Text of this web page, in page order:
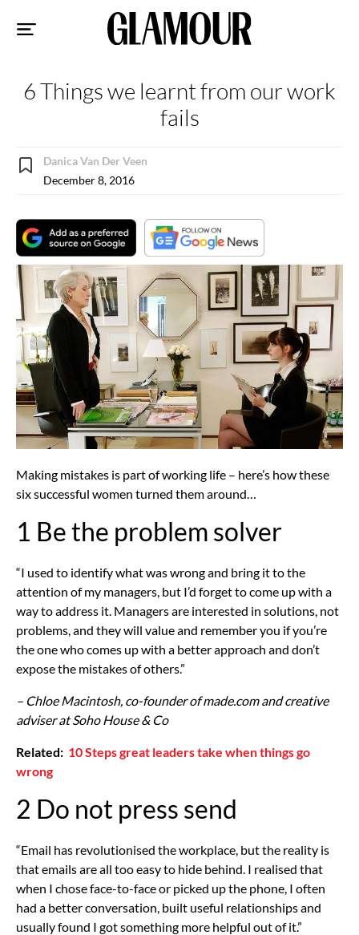
6 Things we learnt from our work
fails
Danica Van Der Veen
December 8, 2016
Making mistakes is part of working life – here’s how these
six successful women turned them around…
1 Be the problem solver
“I used to identify what was wrong and bring it to the
attention of my managers, but I’d forget to come up with a
way to address it. Managers are interested in solutions, not
problems, and they will value and remember you if you’re
the one who comes up with a better approach and don’t
expose the mistakes of others.”
– Chloe Macintosh, co-founder of made.com and creative
adviser at Soho House & Co
Related: 10 Steps great leaders take when things go
wrong
2 Do not press send
“Email has revolutionised the workplace, but the reality is
that emails are all too easy to hide behind. I realised that
when I chose face-to-face or picked up the phone, I often
had a better conversation, built useful relationships and
usually found I got something more helpful out of it.”